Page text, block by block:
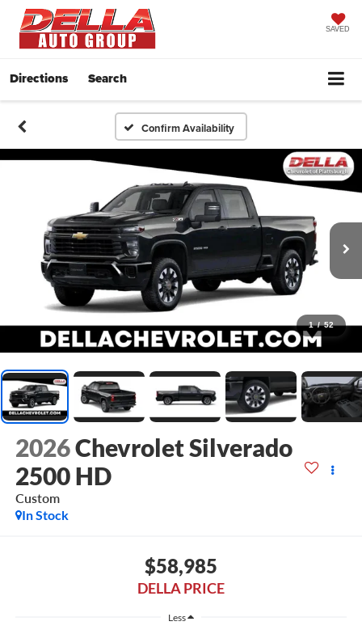
SAVED
Directions Search
Confirm Availability
1 / 52
2026Chevrolet Silverado
2500 HD
Custom
In Stock
$58,985
DELLA PRICE
Less